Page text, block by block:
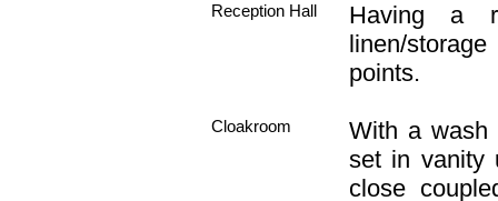
Reception Hall
Having a
linen/
points.
Cloakroom
With a wash
set in vanity
close